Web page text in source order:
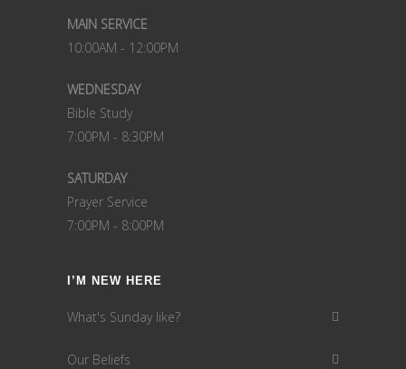
MAIN SERVICE
10:00AM - 12:00PM
WEDNESDAY
Bible Study
7:00PM - 8:30PM
SATURDAY
Prayer Service
7:00PM - 8:00PM
I’M NEW HERE
What's Sunday like?
Our Beliefs